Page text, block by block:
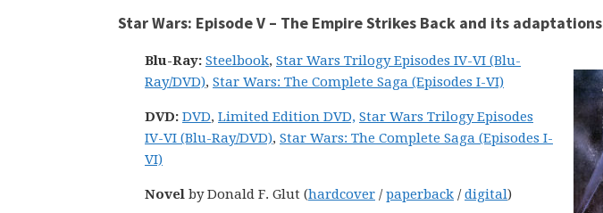
Star Wars: Episode V – The Empire Strikes Back and its adaptations
Blu-Ray: Steelbook, Star Wars Trilogy Episodes IV-VI (Blu-
Ray/DVD), Star Wars: The Complete Saga (Episodes I-VI)
DVD: DVD, Limited Edition DVD, Star Wars Trilogy Episodes
IV-VI (Blu-Ray/DVD), Star Wars: The Complete Saga (Episodes I-
VI)
Novel by Donald F. Glut (hardcover /paperback /digital)